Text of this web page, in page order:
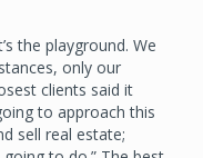
the playground. We
only our
clients said it
to approach this
sell real estate;